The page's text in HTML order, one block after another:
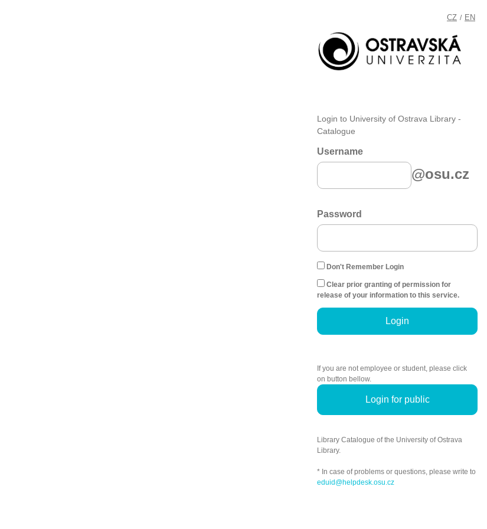
CZ / EN
Login to University of Ostrava Library -
Catalogue
Username
@osu.cz
Password
Don't Remember Login
Clear prior granting of permission for
release of your information to this service.
Login
If you are not employee or student, please click
on button bellow.
Login for public
Library Catalogue of the University of Ostrava
Library.
* In case of problems or questions, please write to
eduid@helpdesk.osu.cz